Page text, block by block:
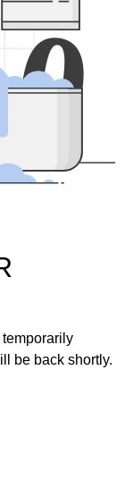
0
be back shortly.